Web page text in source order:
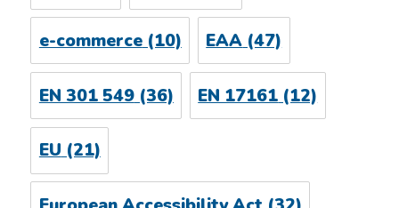
e-commerce(10) EAA (47)
EN 301 549(36) EN 17161 (12)
EU(21)